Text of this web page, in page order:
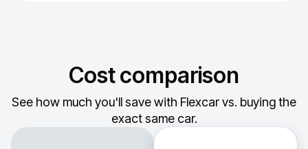
Cost comparison
See how much you'll save with Flexcar vs. buying the
exact same car.